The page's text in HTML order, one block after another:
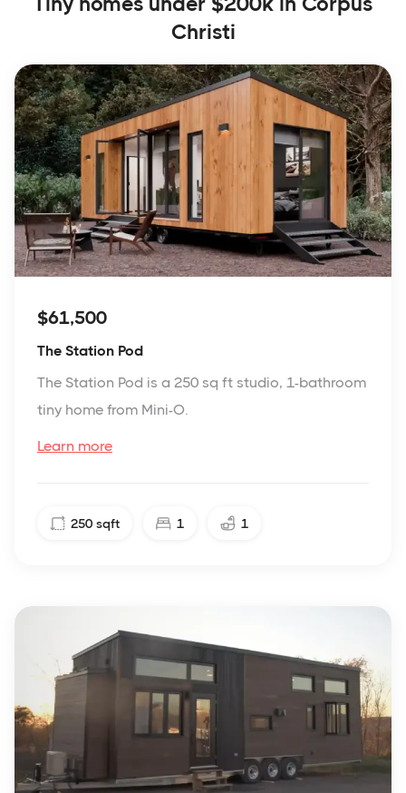
Christi
$61,500
The Station Pod
The Station Pod is a 250 sq ft studio, 1-bathroom
tiny home from Mini-O.
Learn more
250 sqft 1 1